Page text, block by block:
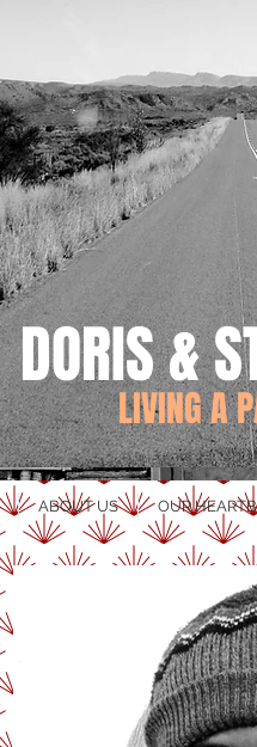
DORIS &
LIVING A
ABOUT US OUR